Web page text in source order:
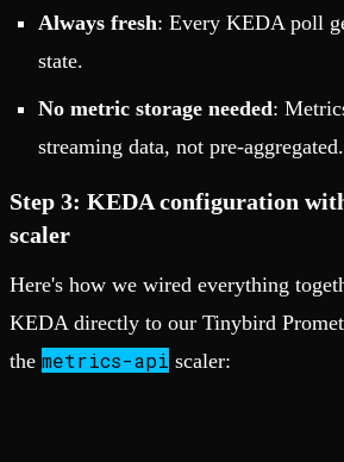
Always fresh: Every KEDA poll
state.
No metric storage needed:
streaming data, not pre-aggregated.
Step 3: KEDA configuration
scaler
Here's how we wired everything
KEDA directly to our Tinybird
the metrics-api scaler: